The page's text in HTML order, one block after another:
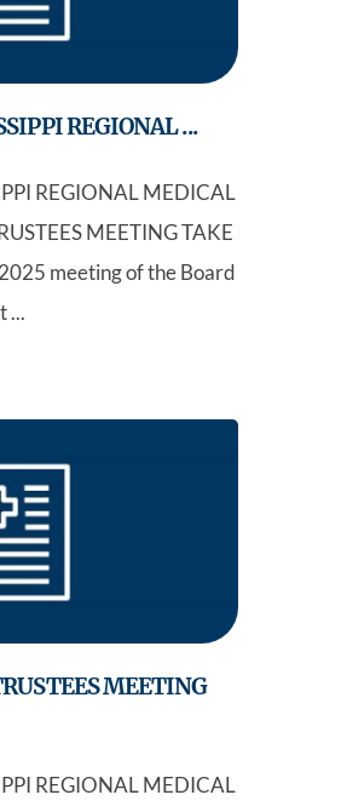
REGIONAL ...
REGIONAL MEDICAL
MEETING TAKE
meeting of the Board
...
MEETING
REGIONAL MEDICAL